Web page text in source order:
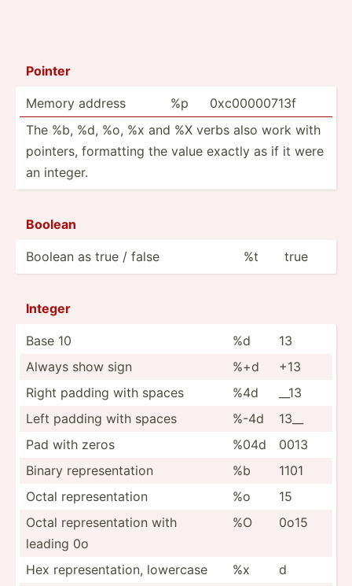
Pointer
Memory address %p
0xc000­00713f
The %b, %d, %o, %x and %X verbs also work with
pointers, formatting the value exactly as if it were
an integer.
Boolean
Boolean as true / false %t true
Integer
Base 10 %d
13
Always show sign
%+d
+13
Right padding with spaces
%4d
__13
Left padding with spaces
%-4d
13__
Pad with zeros
%04d
0013
Binary repres­ent­ation
%b
1101
Octal repres­ent­ation
%o
15
Octal repres­ent­ation with
leading 0o
%O 0o15
Hex repres­ent­ation, lowercase %x
d